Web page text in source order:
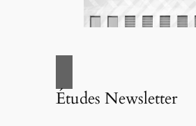
Études Newsletter